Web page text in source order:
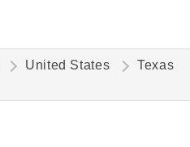
United States Texas